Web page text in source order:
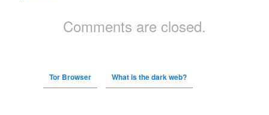
Comments are closed.
Tor Browser What is the dark web?